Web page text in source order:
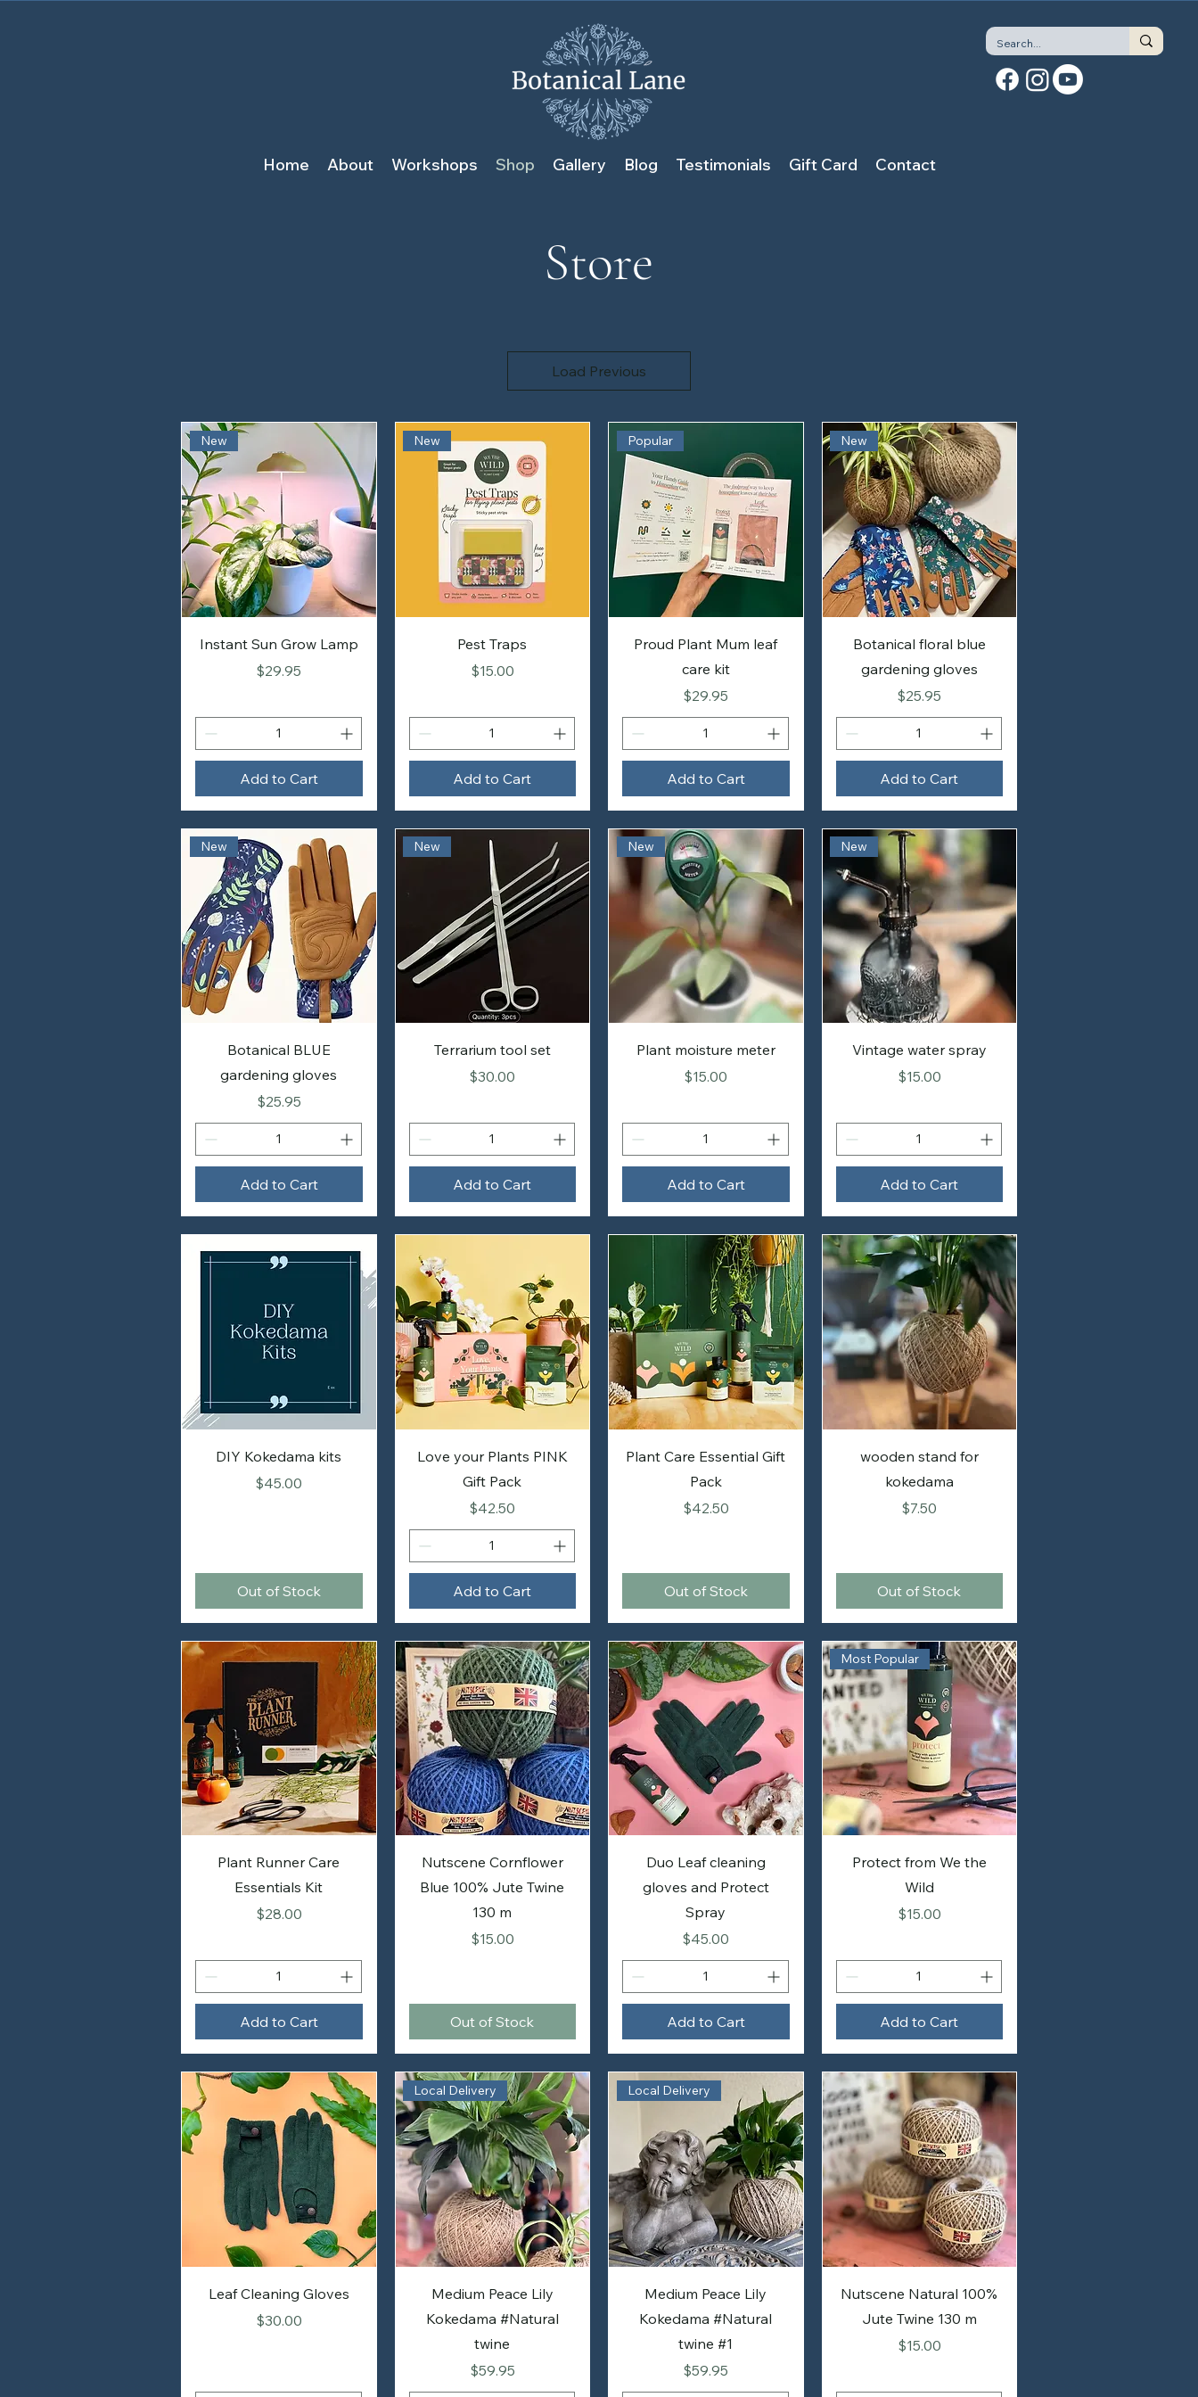
Home About Workshops Shop Gallery Blog Testimonials Gift Card Contact
Store
Load Previous
New
Instant Sun Grow Lamp
Price
$29.95
Add to Cart
New
Pest Traps
Price
$15.00
Add to Cart
Popular
Proud Plant Mum leaf
care kit
Price
$29.95
Add to Cart
New
Botanical floral blue
gardening gloves
Price
$25.95
Add to Cart
New
Botanical BLUE
gardening gloves
Price
$25.95
Add to Cart
New
Terrarium tool set
Price
$30.00
Add to Cart
New
Plant moisture meter
Price
$15.00
Add to Cart
New
Vintage water spray
Price
$15.00
Add to Cart
DIY Kokedama kits
Price
$45.00
Out of Stock
Love your Plants PINK
Gift Pack
Price
$42.50
Add to Cart
Plant Care Essential Gift
Pack
Price
$42.50
Out of Stock
wooden stand for
kokedama
Price
$7.50
Out of Stock
Plant Runner Care
Essentials Kit
Price
$28.00
Add to Cart
Nutscene Cornflower
Blue 100% Jute Twine
130 m
Price
$15.00
Out of Stock
Duo Leaf cleaning
gloves and Protect
Spray
Price
$45.00
Add to Cart
Most Popular
Protect from We the
Wild
Price
$15.00
Add to Cart
Leaf Cleaning Gloves
Price
$30.00
Local Delivery
Medium Peace Lily
Kokedama #Natural
twine
Price
$59.95
Local Delivery
Medium Peace Lily
Kokedama #Natural
twine #1
Price
$59.95
Nutscene Natural 100%
Jute Twine 130 m
Price
$15.00